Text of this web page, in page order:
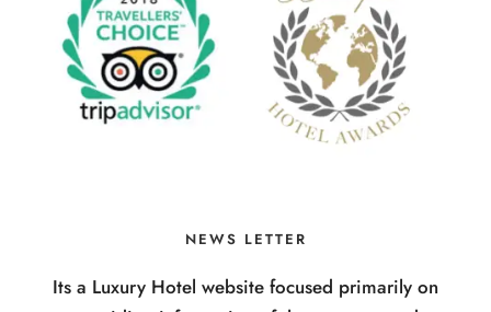
NEWS LETTER
Its a Luxury Hotel website focused primarily on